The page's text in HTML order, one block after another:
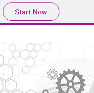
Start Now